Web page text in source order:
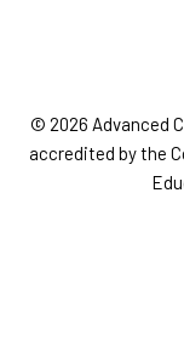
© 2026 Advanced
accredited by the